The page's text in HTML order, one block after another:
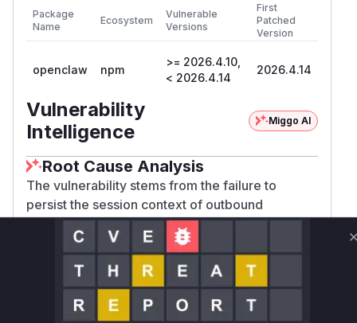
Package
Name
Ecosystem
Vulnerable
Versions
First
Patched
Version
openclaw npm
>= 2026.4.10,
< 2026.4.14
2026.4.14
Vulnerability
Intelligence
Miggo AI
Root Cause Analysis
The vulnerability stems from the failure to
persist the session context of outbound
messages in the delivery queue. This session
context is crucial for enforcing security policies,
such as group tool policies and media
restrictions. When OpenClaw restarts or
recovers, it processes this queue to replay any
pending outbound messages. The analysis of